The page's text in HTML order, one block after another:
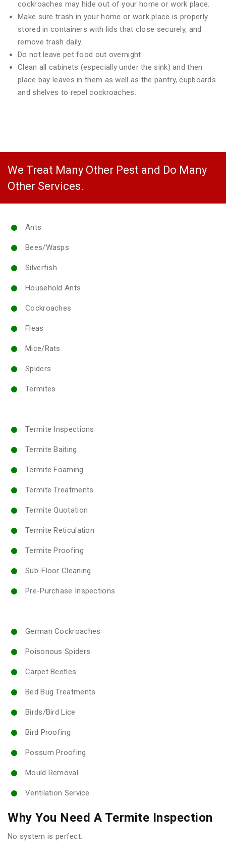
cockroaches may hide out of your home or work place.
Make sure trash in your home or work place is properly
stored in containers with lids that close securely, and
remove trash daily.
Do not leave pet food out overnight.
Clean all cabinets (especially under the sink) and then
place bay leaves in them as well as the pantry, cupboards
and shelves to repel cockroaches.
We Treat Many Other Pest and Do Many
Other Services.
Ants
Bees/Wasps
Silverfish
Household Ants
Cockroaches
Fleas
Mice/Rats
Spiders
Termites
Termite Inspections
Termite Baiting
Termite Foaming
Termite Treatments
Termite Quotation
Termite Reticulation
Termite Proofing
Sub-Floor Cleaning
Pre-Purchase Inspections
German Cockroaches
Poisonous Spiders
Carpet Beetles
Bed Bug Treatments
Birds/Bird Lice
Bird Proofing
Possum Proofing
Mould Removal
Ventilation Service
Why You Need A Termite Inspection
No system is perfect.